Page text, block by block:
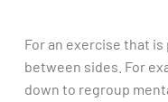
For an exercise that
between sides. For
down to regroup